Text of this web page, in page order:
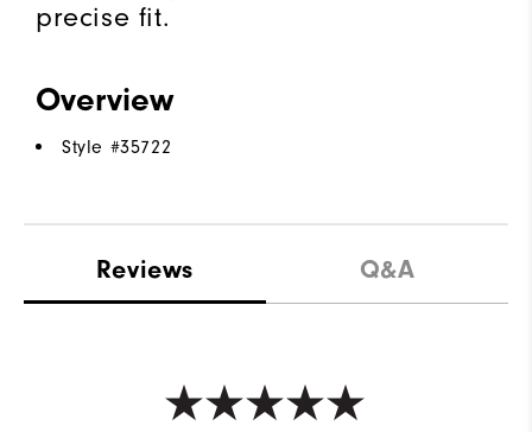
precise fit.
Overview
Style #35722
Reviews Q&A